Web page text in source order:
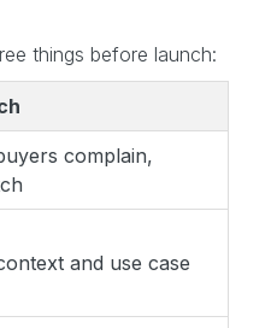
things before launch:
complain,
and use case